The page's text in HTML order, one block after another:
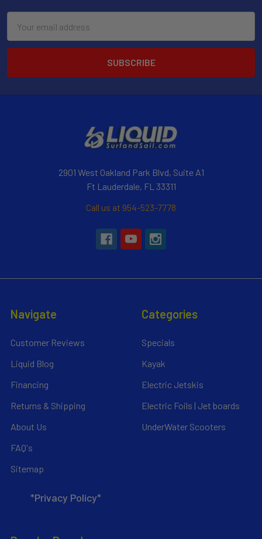
Address
2901 West Oakland Park Blvd, Suite A1
Ft Lauderdale, FL 33311
Call us at 954-523-7778
Navigate
Customer Reviews
Liquid Blog
Financing
Returns & Shipping
About Us
FAQ's
Sitemap
*Privacy Policy*
Categories
Specials
Kayak
Electric Jetskis
Electric Foils | Jet boards
UnderWater Scooters